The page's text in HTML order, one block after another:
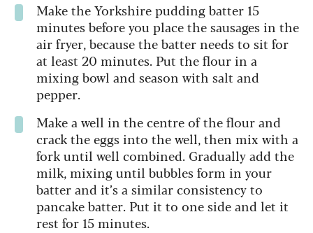
Make the Yorkshire pudding batter 15
minutes before you place the sausages in the
air fryer, because the batter needs to sit for
at least 20 minutes. Put the flour in a
mixing bowl and season with salt and
pepper.
Make a well in the centre of the flour and
crack the eggs into the well, then mix with a
fork until well combined. Gradually add the
milk, mixing until bubbles form in your
batter and it’s a similar consistency to
pancake batter. Put it to one side and let it
rest for 15 minutes.